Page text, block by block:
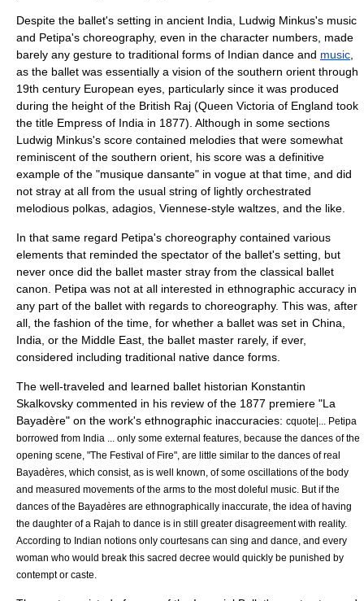
Despite the ballet's setting in ancient India, Ludwig Minkus's music
and Petipa's choreography, even in the character numbers, made
barely any gesture to traditional forms of Indian dance and music
as the ballet was essentially a vision of the southern orient through
19th century European eyes, particularly since it was produced
during the height of the British Raj (Queen Victoria of England took
the title Empress of India in 1877). Although in some sections
Ludwig Minkus's score contained melodies that were somewhat
reminiscent of the southern orient, his score was a definitive
example of the "musique dansante" in vogue at that time, and did
not stray at all from the usual string of lightly orchestrated
melodious polkas, adagios, Viennese-style waltzes, and the like.
In that same regard Petipa's choreography contained various
elements that reminded the spectator of the ballet's setting, but
never once did the ballet master stray from the classical ballet
canon. Petipa was not at all interested in ethnographic accuracy in
any part of the ballet with regards to choreography. This was, after
all, the fashion of the time, for whether a ballet was set in China,
India, or the Middle East, the ballet master rarely, if ever,
considered including traditional native dance forms.
The well-traveled and learned ballet historian Konstantin
Skalkovsky commented in his review of the 1877 premiere "La
Bayadère" on the work's ethnographic inaccuracies: cquote|... Petipa
borrowed from India ... only some external features, because the dances of the
opening scene, "The Festival of Fire", are little similar to the dances of real
Bayadères, which consist, as is well known, of some oscillations of the body
and measured movements of the arms to the most doleful music. But if the
dances of the Bayadères are ethnographically inaccurate, the idea of having
the daughter of a Rajah to dance is in still greater disagreement with reality.
According to Indian notions only courtesans can sing and dance, and every
woman who would break this sacred decree would quickly be punished by
contempt or caste.